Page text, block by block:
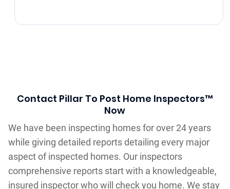
Contact Pillar To Post Home Inspectors™
Now
We have been inspecting homes for over 24 years
while giving detailed reports detailing every major
aspect of inspected homes. Our inspectors
comprehensive reports start with a knowledgeable,
insured inspector who will check you home. We stay